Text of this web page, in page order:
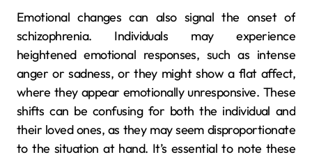
Emotional changes can also signal the onset of
schizophrenia. Individuals may experience
heightened emotional responses, such as intense
anger or sadness, or they might show a flat affect,
where they appear emotionally unresponsive. These
shifts can be confusing for both the individual and
their loved ones, as they may seem disproportionate
to the situation at hand. It’s essential to note these